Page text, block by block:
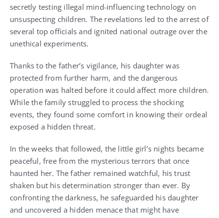
secretly testing illegal mind-influencing technology on
unsuspecting children. The revelations led to the arrest of
several top officials and ignited national outrage over the
unethical experiments.
Thanks to the father’s vigilance, his daughter was
protected from further harm, and the dangerous
operation was halted before it could affect more children.
While the family struggled to process the shocking
events, they found some comfort in knowing their ordeal
exposed a hidden threat.
In the weeks that followed, the little girl’s nights became
peaceful, free from the mysterious terrors that once
haunted her. The father remained watchful, his trust
shaken but his determination stronger than ever. By
confronting the darkness, he safeguarded his daughter
and uncovered a hidden menace that might have